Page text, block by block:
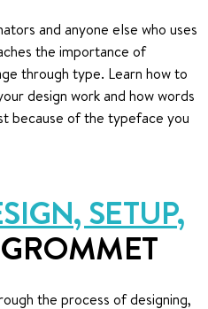
and anyone else who uses
the importance of
through type. Learn how to
design work and how words
because of the typeface you
SETUP,
the process of designing,